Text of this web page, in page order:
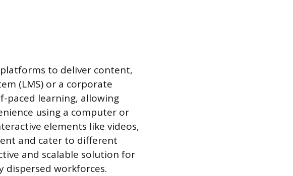
to deliver content,
(LMS) or a corporate
paced learning, allowing
using a computer or
elements like videos,
and cater to different
and scalable solution for
dispersed workforces.